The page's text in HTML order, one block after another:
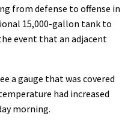
from defense to offense in
15,000-gallon tank to
event that an adjacent
a gauge that was covered
had increased
morning.